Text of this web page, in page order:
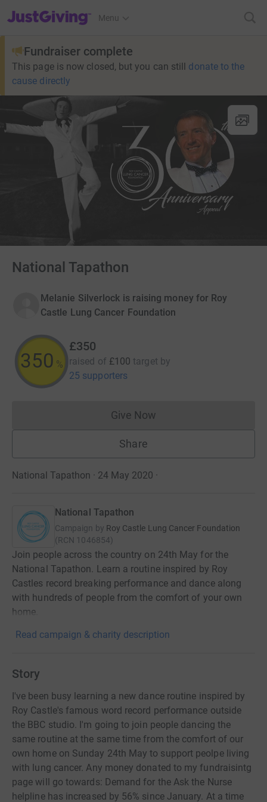
JustGiving’s homepage
Menu
Fundraiser complete
This page is now closed, but you can still donate to the
cause directly
National Tapathon
Melanie Silverlock is raising money for Roy
Castle Lung Cancer Foundation
350 %
£350
raised of £100 target by
25 supporters
Give NowDonations cannot currently
Share
National Tapathon · 24 May 2020 ·
National Tapathon
Campaign by Roy Castle Lung Cancer Foundation
(RCN 1046854)
Join people across the country on 24th May for the
National Tapathon. Learn a routine inspired by Roy
Castles record breaking performance and dance along
with hundreds of people from the comfort of your own
home.
Read campaign & charity description
Story
I've been busy learning a new dance routine inspired by
Roy Castle's famous word record performance outside
the BBC studio. I'm going to join people dancing the
same routine at the same time from the comfort of our
own home on Sunday 24th May to support peolpe living
with lung cancer. Any money donated to my fundraisintg
page will go towards: Demand for the Ask the Nurse
helpline has increased by 56% since January. At a time